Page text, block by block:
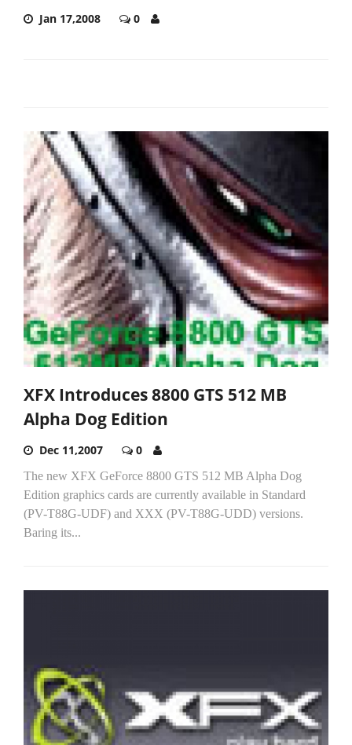
Jan 17,2008 0
XFX Introduces 8800 GTS 512 MB
Alpha Dog Edition
Dec 11,2007 0
The new XFX GeForce 8800 GTS 512 MB Alpha Dog
Edition graphics cards are currently available in Standard
(PV-T88G-UDF) and XXX (PV-T88G-UDD) versions.
Baring its...